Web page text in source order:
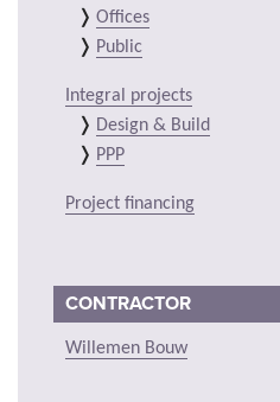
Offices
Public
Integral projects
Design & Build
PPP
Project financing
CONTRACTOR
Willemen Bouw